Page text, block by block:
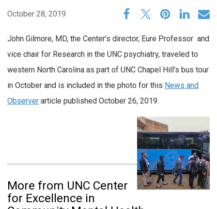
October 28, 2019
John Gilmore, MD, the Center’s director, Eure Professor and
vice chair for Research in the UNC psychiatry, traveled to
western North Carolina as part of UNC Chapel Hill’s bus tour
in October and is included in the photo for this News and
Observer article published October 26, 2019.
More from UNC Center
for Excellence in